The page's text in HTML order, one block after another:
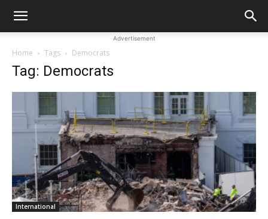
Advertisement
Home Tags Democrats
Tag: Democrats
International